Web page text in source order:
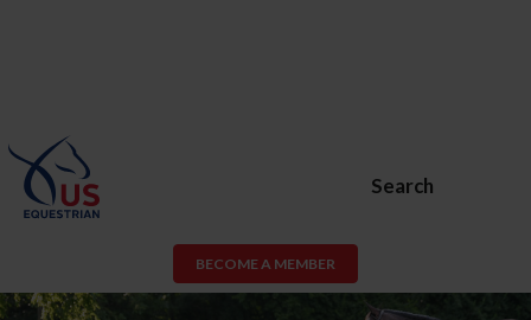
Search
BECOME A MEMBER